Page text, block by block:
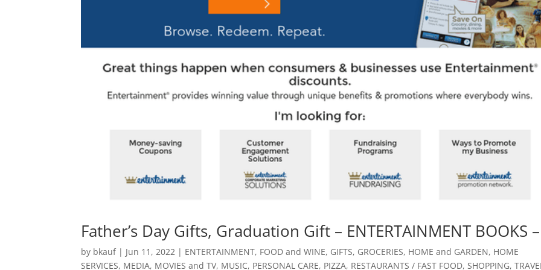
Father’s Day Gifts, Graduation Gift – ENTERTAINMENT BOOKS –
by bkauf| Jun 11, 2022 | ENTERTAINMENT, FOOD and WINE, GIFTS, GROCERIES, HOME and GARDEN, HOME
SERVICES, MEDIA, MOVIES and TV, MUSIC, PERSONAL CARE, PIZZA, RESTAURANTS / FAST FOOD, SHOPPING,